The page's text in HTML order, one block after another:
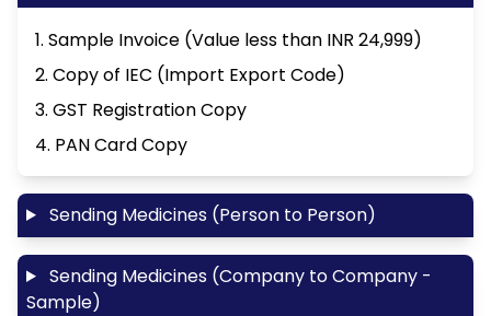
1. Sample Invoice (Value less than INR 24,999)
2. Copy of IEC (Import Export Code)
3. GST Registration Copy
4. PAN Card Copy
Sending Medicines (Person to Person)
Sending Medicines (Company to Company -
Sample)